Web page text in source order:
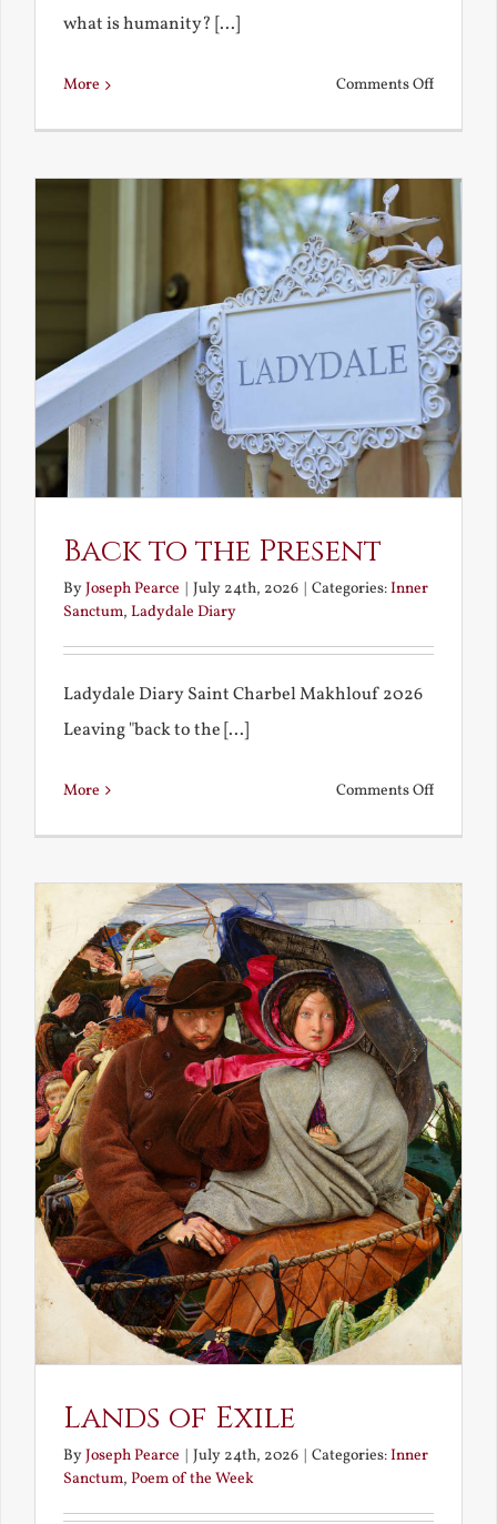
what is humanity? [...]
More Comments Offon
We?
Back to the Present
ByJoseph Pearce | July 24th, 2026 | Categories:Inner
Sanctum, Ladydale Diary
Ladydale Diary Saint Charbel Makhlouf 2026
Leaving "back to the [...]
More Comments Offon
the
Lands of Exile
ByJoseph Pearce July 24th, 2026 Categories:Inner
Sanctum, Poem of the Week